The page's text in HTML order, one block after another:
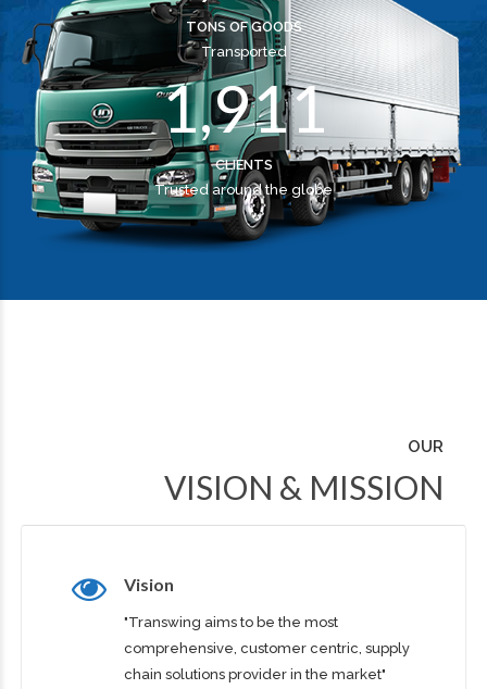
TONS OF GOODS
Transported
0
1,
8
9
0
1
0
1
CLIENTS
Trusted around the globe
OUR
VISION & MISSION
Vision
"Transwing aims to be the most
comprehensive, customer centric, supply
chain solutions provider in the market"